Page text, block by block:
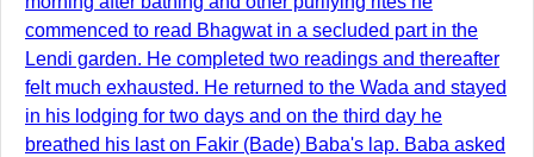
commenced to read Bhagwat in a secluded part in the
Lendi garden. He completed two readings and thereafter
felt much exhausted. He returned to the Wada and stayed
in his lodging for two days and on the third day he
breathed his last on Fakir (Bade) Baba's lap. Baba asked